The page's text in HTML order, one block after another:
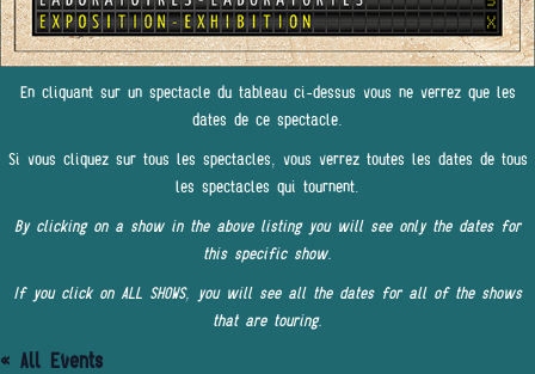
En cliquant sur un spectacle du tableau ci-dessus vous ne verrez que les
dates de ce spectacle.
Si vous cliquez sur tous les spectacles, vous verrez toutes les dates de tous
les spectacles qui tournent.
By clicking on a show in the above listing you will see only the dates for
this specific show.
If you click on ALL SHOWS, you will see all the dates for all of the shows
that are touring.
« All Events